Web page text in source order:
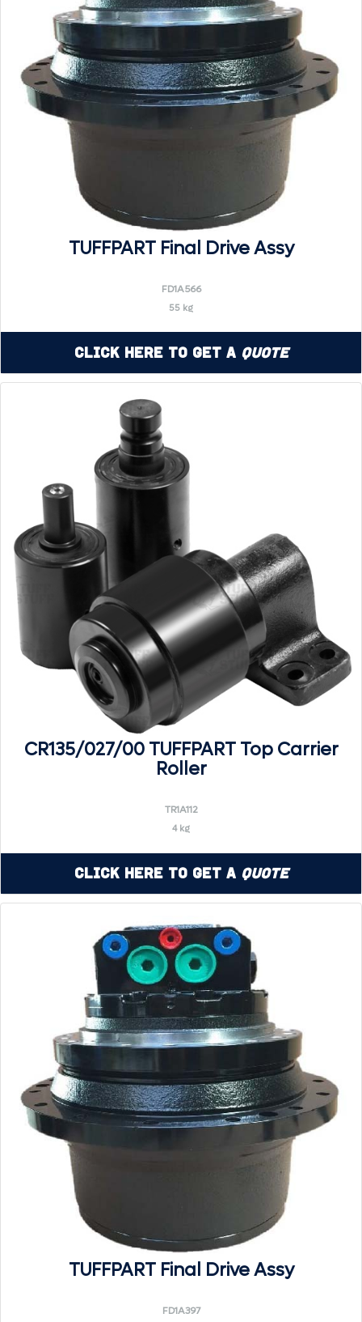
TUFFPART Final Drive Assy
FD1A566
55 kg
Click Here to Get a Quote
CR135/027/00 TUFFPART Top Carrier
Roller
TR1A112
4 kg
Click Here to Get a Quote
TUFFPART Final Drive Assy
FD1A397